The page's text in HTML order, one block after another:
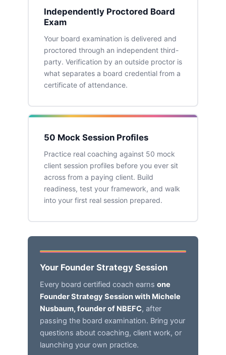
Independently Proctored Board
Exam
Your board examination is delivered and
proctored through an independent third-
party. Verification by an outside proctor is
what separates a board credential from a
certificate of attendance.
50 Mock Session Profiles
Practice real coaching against 50 mock
client session profiles before you ever sit
across from a paying client. Build
readiness, test your framework, and walk
into your first real session prepared.
Your Founder Strategy Session
Every board certified coach earns one
Founder Strategy Session with Michele
Nusbaum, founder of NBEFC, after
passing the board examination. Bring your
questions about coaching, client work, or
launching your own practice.